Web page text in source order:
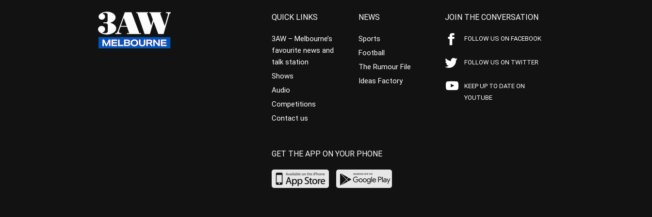
QUICK LINKS
3AW – Melbourne’s
favourite news and
talk station
Shows
Audio
Competitions
Contact us
NEWS
Sports
Football
The Rumour File
Ideas Factory
JOIN THE CONVERSATION
FOLLOW US ON FACEBOOK
FOLLOW US ON TWITTER
KEEP UP TO DATE ON
YOUTUBE
GET THE APP ON YOUR PHONE